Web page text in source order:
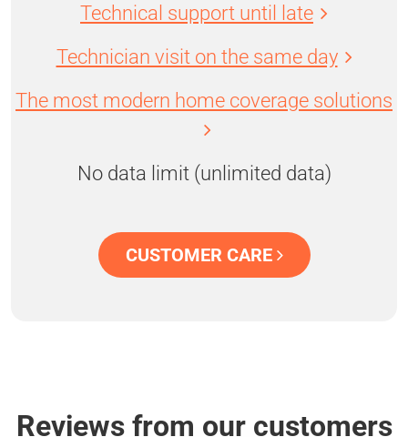
Technical support until late
Technician visit on the same day
The most modern home coverage solutions
No data limit (unlimited data)
CUSTOMER CARE
Reviews from our customers